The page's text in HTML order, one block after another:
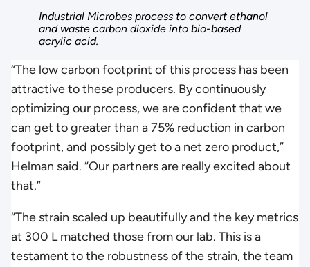
Industrial Microbes process to convert ethanol
and waste carbon dioxide into bio-based
acrylic acid.
“The low carbon footprint of this process has been
attractive to these producers. By continuously
optimizing our process, we are confident that we
can get to greater than a 75% reduction in carbon
footprint, and possibly get to a net zero product,”
Helman said. “Our partners are really excited about
that.”
“The strain scaled up beautifully and the key metrics
at 300 L matched those from our lab. This is a
testament to the robustness of the strain, the team